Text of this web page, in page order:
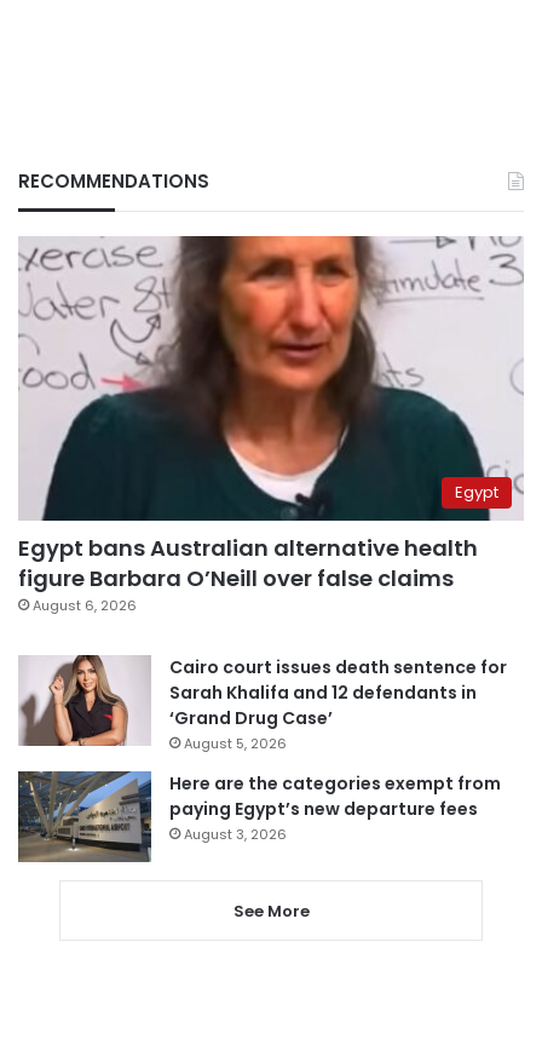
RECOMMENDATIONS
Egypt
Egypt bans Australian alternative health
figure Barbara O’Neill over false claims
August 6, 2026
Cairo court issues death sentence for
Sarah Khalifa and 12 defendants in
‘Grand Drug Case’
August 5, 2026
Here are the categories exempt from
paying Egypt’s new departure fees
August 3, 2026
See More